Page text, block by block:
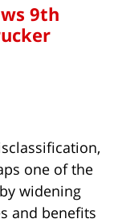
9th
one of the
widening
and benefits